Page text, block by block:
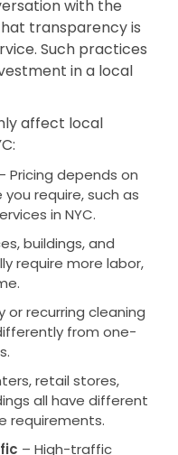
with the
transparency is
Such practices
in a local
affect local
Pricing depends on
require, such as
in NYC.
buildings, and
require more labor,
or recurring cleaning
from one-
retail stores,
all have different
requirements.
– High-traffic